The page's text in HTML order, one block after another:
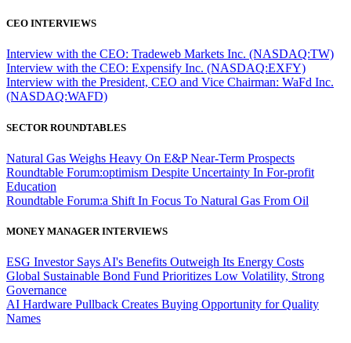
CEO INTERVIEWS
Interview with the CEO: Tradeweb Markets Inc. (NASDAQ:TW)
Interview with the CEO: Expensify Inc. (NASDAQ:EXFY)
Interview with the President, CEO and Vice Chairman: WaFd Inc.
(NASDAQ:WAFD)
SECTOR ROUNDTABLES
Natural Gas Weighs Heavy On E&P Near-Term Prospects
Roundtable Forum:optimism Despite Uncertainty In For-profit
Education
Roundtable Forum:a Shift In Focus To Natural Gas From Oil
MONEY MANAGER INTERVIEWS
ESG Investor Says AI's Benefits Outweigh Its Energy Costs
Global Sustainable Bond Fund Prioritizes Low Volatility, Strong
Governance
AI Hardware Pullback Creates Buying Opportunity for Quality
Names